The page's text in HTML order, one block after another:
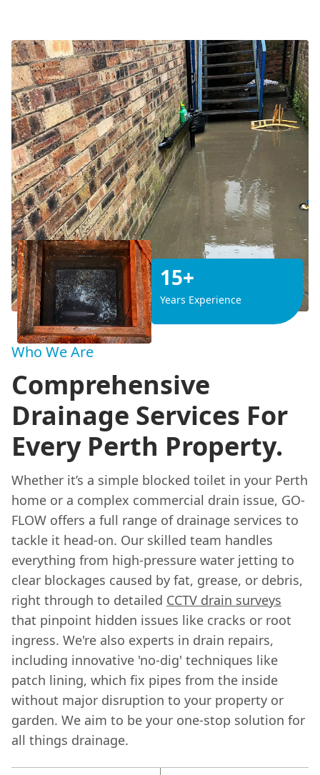
15+
Years Experience
Who We Are
Comprehensive
Drainage Services For
Every Perth Property.
Whether it’s a simple blocked toilet in your Perth
home or a complex commercial drain issue, GO-
FLOW offers a full range of drainage services to
tackle it head-on. Our skilled team handles
everything from high-pressure water jetting to
clear blockages caused by fat, grease, or debris,
right through to detailed CCTV drain surveys
that pinpoint hidden issues like cracks or root
ingress. We're also experts in drain repairs,
including innovative 'no-dig' techniques like
patch lining, which fix pipes from the inside
without major disruption to your property or
garden. We aim to be your one-stop solution for
all things drainage.